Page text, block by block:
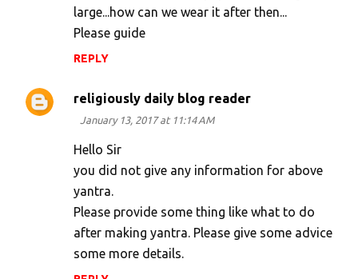
large...how can we wear it after then...
Please guide
REPLY
religiously daily blog reader
January 13, 2017 at 11:14 AM
Hello Sir
you did not give any information for above
yantra.
Please provide some thing like what to do
after making yantra. Please give some advice
some more details.